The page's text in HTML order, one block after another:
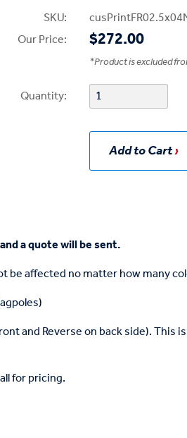
SKU:
Our Price:
$272.00
*Product is excluded
Quantity:
Add to Cart
and a quote will be sent.
affected no matter how many
and Reverse on back side). This
for pricing.